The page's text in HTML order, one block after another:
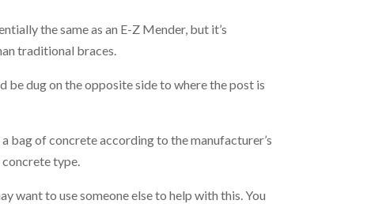
the same as an E-Z Mender, but it’s
traditional braces.
be dug on the opposite side to where the post is
bag of concrete according to the manufacturer’s
concrete type.
want to use someone else to help with this. You